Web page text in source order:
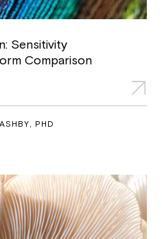
Sensitivity
Comparison
PHD